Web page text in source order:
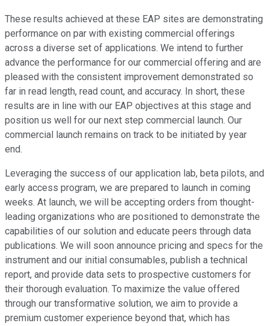
These results achieved at these EAP sites are demonstrating
performance on par with existing commercial offerings
across a diverse set of applications. We intend to further
advance the performance for our commercial offering and are
pleased with the consistent improvement demonstrated so
far in read length, read count, and accuracy. In short, these
results are in line with our EAP objectives at this stage and
position us well for our next step commercial launch. Our
commercial launch remains on track to be initiated by year
end.
Leveraging the success of our application lab, beta pilots, and
early access program, we are prepared to launch in coming
weeks. At launch, we will be accepting orders from thought-
leading organizations who are positioned to demonstrate the
capabilities of our solution and educate peers through data
publications. We will soon announce pricing and specs for the
instrument and our initial consumables, publish a technical
report, and provide data sets to prospective customers for
their thorough evaluation. To maximize the value offered
through our transformative solution, we aim to provide a
premium customer experience beyond that, which has